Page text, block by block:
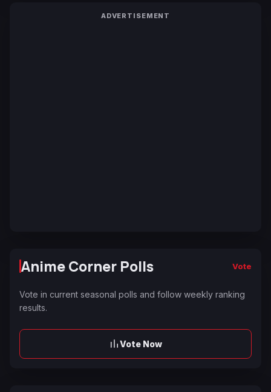
ADVERTISEMENT
Anime Corner Polls Vote
Vote in current seasonal polls and follow weekly ranking
results.
Vote Now